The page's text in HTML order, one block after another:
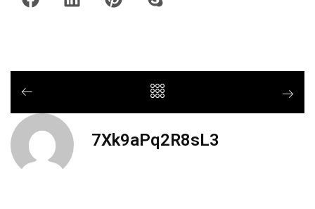
7Xk9aPq2R8sL3